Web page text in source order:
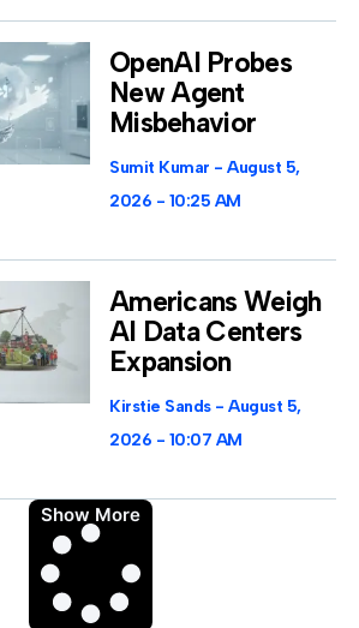
OpenAI Probes
New Agent
Misbehavior
Sumit Kumar
August 5,
2026
10:25 AM
Americans Weigh
AI Data Centers
Expansion
Kirstie Sands
August 5,
2026
10:07 AM
Show More